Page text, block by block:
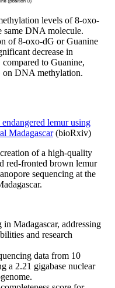
levels of 8-oxo-
same DNA molecule.
of 8-oxo-dG or Guanine
decrease in
to Guanine,
DNA methylation.
lemur using
Madagascar(bioRxiv)
of a high-quality
red-fronted brown lemur
sequencing at the
Madagascar, addressing
and research
data from 10
a 2.21 gigabase nuclear